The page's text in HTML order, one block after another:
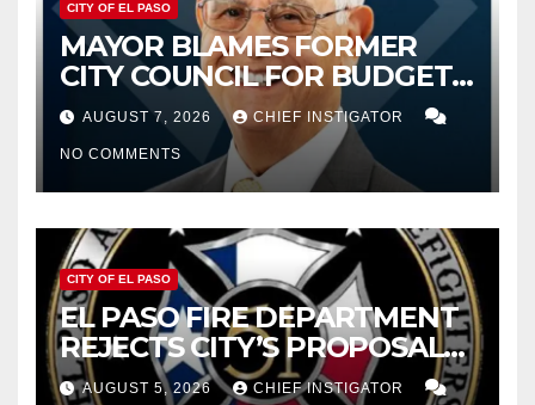
CITY OF EL PASO
MAYOR BLAMES FORMER
CITY COUNCIL FOR BUDGET
WOES, ARMIJO PROPOSES
CUTTING $21M FOR FY 2027
AUGUST 7, 2026 CHIEF INSTIGATOR
NO COMMENTS
CITY OF EL PASO
EL PASO FIRE DEPARTMENT
REJECTS CITY’S PROPOSAL
FOR $43 MILLION INCREASE
AUGUST 5, 2026 CHIEF INSTIGATOR